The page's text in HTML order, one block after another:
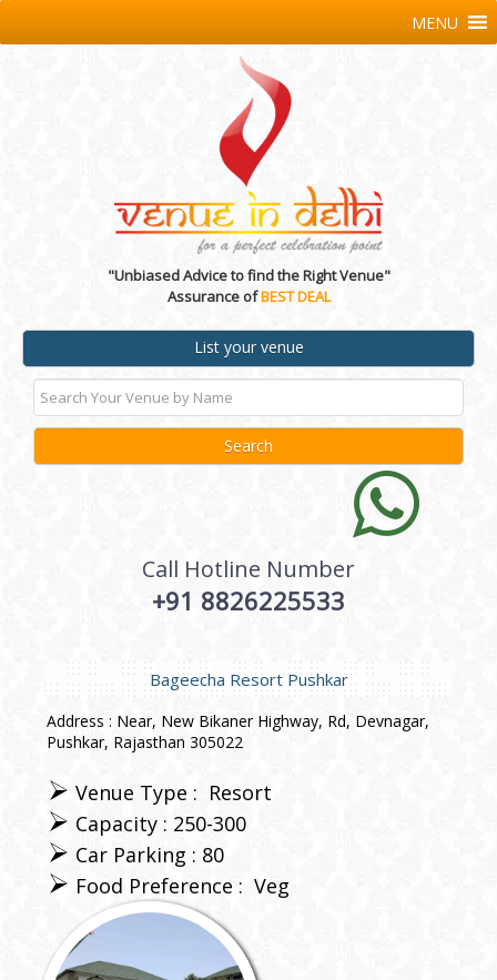
"Unbiased Advice to find the Right Venue"
Assurance ofBEST DEAL
List your venue
Call Hotline Number
+91 8826225533
MENU
Bageecha Resort Pushkar
Address : Near, New Bikaner Highway, Rd, Devnagar,
Pushkar, Rajasthan 305022
Venue Type : Resort
Capacity : 250-300
Car Parking : 80
Food Preference : Veg